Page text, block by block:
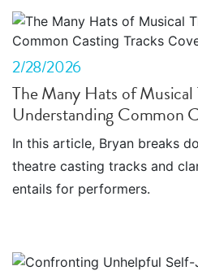
2/28/2026
The Many Hats of Musical
Understanding Common
In this article, Bryan breaks
theatre casting tracks and
entails for performers.